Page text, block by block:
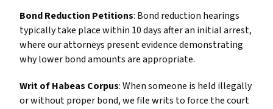
Bond Reduction Petitions: Bond reduction hearings
typically take place within 10 days after an initial arrest,
where our attorneys present evidence demonstrating
why lower bond amounts are appropriate.
Writ of Habeas Corpus: When someone is held illegally
or without proper bond, we file writs to force the court